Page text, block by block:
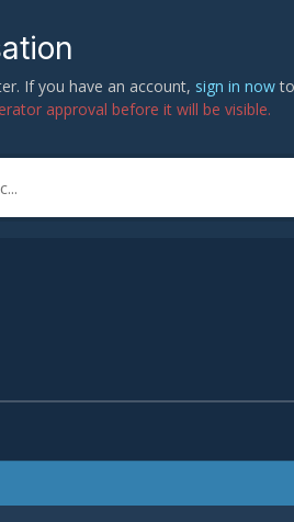
If you have an account, sign in now
approval before it will be visible.